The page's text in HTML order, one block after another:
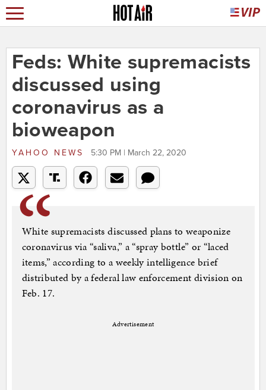
Feds: White supremacists
discussed using
coronavirus as a
bioweapon
YAHOO NEWS 5:30 PM | March 22, 2020
White supremacists discussed plans to weaponize
coronavirus via “saliva,” a “spray bottle” or “laced
items,” according to a weekly intelligence brief
distributed by a federal law enforcement division on
Feb. 17.
Advertisement